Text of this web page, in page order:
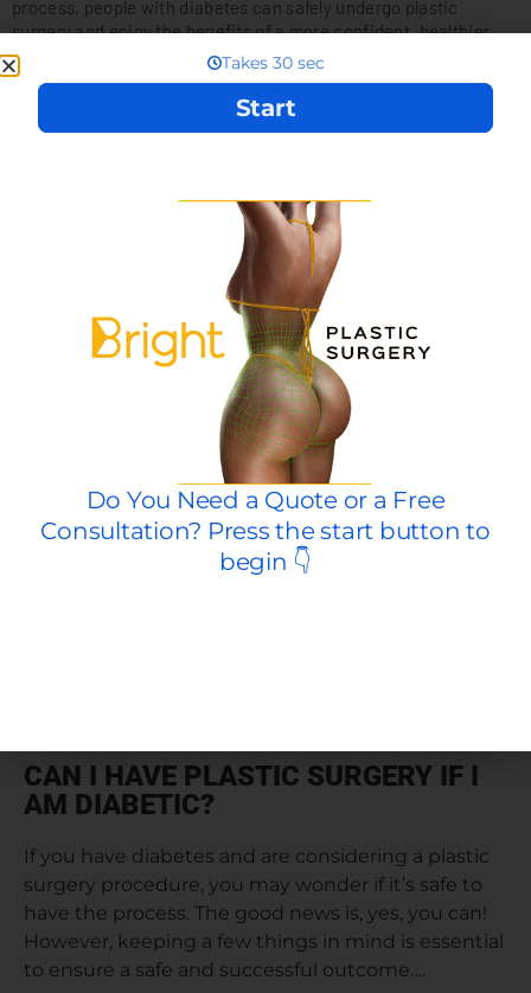
process, people with diabetes can safely undergo plastic
surgery and enjoy the benefits of a more confident, healthier,
and happier life. Just remember to work with an experienced
plastic surgeon who can provide personalized care and help you
achieve your desired results safely and effectively.
CAN I HAVE PLASTIC SURGERY IF I
AM DIABETIC?
If you have diabetes and are considering a plastic
surgery procedure, you may wonder if it’s safe to
have the process. The good news is, yes, you can!
However, keeping a few things in mind is essential
to ensure a safe and successful outcome….